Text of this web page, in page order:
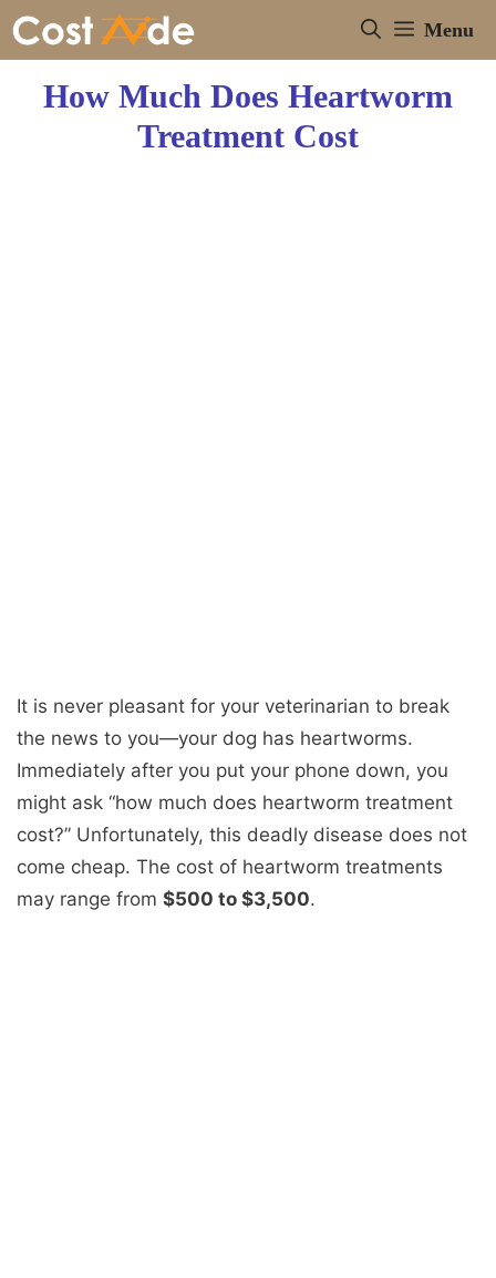
Skip
Menu
How Much Does Heartworm
Treatment Cost
It is never pleasant for your veterinarian to break
the news to you—your dog has heartworms.
Immediately after you put your phone down, you
might ask “how much does heartworm treatment
cost?” Unfortunately, this deadly disease does not
come cheap. The cost of heartworm treatments
may range from $500 to $3,500.